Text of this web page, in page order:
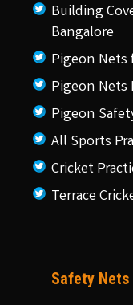
Building
Bangalore
Pigeon Nets
Pigeon
Pigeon
All Sports
Cricket
Terrace
Safety Nets